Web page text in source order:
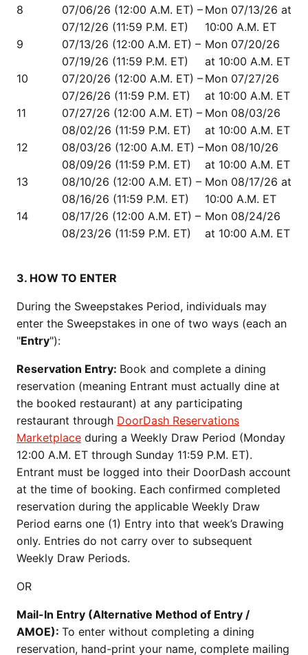
8
07/06/26 (12:00 A.M. ET) –
07/12/26 (11:59 P.M. ET)
Mon 07/13/26 at
10:00 A.M. ET
9
07/13/26 (12:00 A.M. ET) –
07/19/26 (11:59 P.M. ET)
Mon 07/20/26
at 10:00 A.M. ET
10
07/20/26 (12:00 A.M. ET) –
07/26/26 (11:59 P.M. ET)
Mon 07/27/26
at 10:00 A.M. ET
11
07/27/26 (12:00 A.M. ET) –
08/02/26 (11:59 P.M. ET)
Mon 08/03/26
at 10:00 A.M. ET
12
08/03/26 (12:00 A.M. ET) –
08/09/26 (11:59 P.M. ET)
Mon 08/10/26
at 10:00 A.M. ET
13
08/10/26 (12:00 A.M. ET) –
08/16/26 (11:59 P.M. ET)
Mon 08/17/26 at
10:00 A.M. ET
14
08/17/26 (12:00 A.M. ET) –
08/23/26 (11:59 P.M. ET)
Mon 08/24/26
at 10:00 A.M. ET
3. HOW TO ENTER
During the Sweepstakes Period, individuals may
enter the Sweepstakes in one of two ways (each an
"Entry"):
Reservation Entry: Book and complete a dining
reservation (meaning Entrant must actually dine at
the booked restaurant) at any participating
restaurant through DoorDash Reservations
Marketplace during a Weekly Draw Period (Monday
12:00 A.M. ET through Sunday 11:59 P.M. ET).
Entrant must be logged into their DoorDash account
at the time of booking. Each confirmed completed
reservation during the applicable Weekly Draw
Period earns one (1) Entry into that week’s Drawing
only. Entries do not carry over to subsequent
Weekly Draw Periods.
OR
Mail-In Entry (Alternative Method of Entry /
AMOE): To enter without completing a dining
reservation, hand-print your name, complete mailing